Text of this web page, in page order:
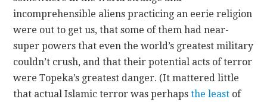
incomprehensible aliens practicing an eerie religion
were out to get us, that some of them had near-
super powers that even the world’s greatest military
couldn’t crush, and that their potential acts of terror
were Topeka’s greatest danger. (It mattered little
that actual Islamic terror was perhapsthe least of